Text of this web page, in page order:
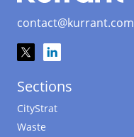
contact@kurrant.com
Sections
CityStrat
Waste